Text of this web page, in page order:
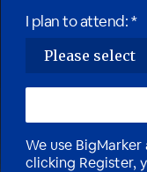
I plan to attend: *
We use
clicking Register,